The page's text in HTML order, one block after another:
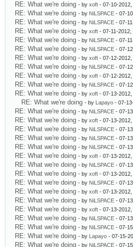
RE: What we're doing - by xoft - 07-10-2012,
RE: What we're doing - by NiLSPACE - 07-
RE: What we're doing - by NiLSPACE - 07-
RE: What we're doing - by xoft - 07-11-2012,
RE: What we're doing - by NiLSPACE - 07-
RE: What we're doing - by NiLSPACE - 07-
RE: What we're doing - by xoft - 07-12-2012,
RE: What we're doing - by NiLSPACE - 07-
RE: What we're doing - by xoft - 07-12-2012,
RE: What we're doing - by NiLSPACE - 07-
RE: What we're doing - by xoft - 07-13-2012,
RE: What we're doing - by Lapayo - 07-
RE: What we're doing - by NiLSPACE - 07-
RE: What we're doing - by xoft - 07-13-2012,
RE: What we're doing - by NiLSPACE - 07-
RE: What we're doing - by NiLSPACE - 07-
RE: What we're doing - by NiLSPACE - 07-
RE: What we're doing - by xoft - 07-13-2012,
RE: What we're doing - by NiLSPACE - 07-
RE: What we're doing - by xoft - 07-13-2012,
RE: What we're doing - by NiLSPACE - 07-
RE: What we're doing - by xoft - 07-13-2012,
RE: What we're doing - by NiLSPACE - 07-
RE: What we're doing - by xoft - 07-13-2012,
RE: What we're doing - by NiLSPACE - 07-
RE: What we're doing - by NiLSPACE - 07-
RE: What we're doing - by Lapayo - 07-15-
RE: What we're doing - by NiLSPACE - 07-